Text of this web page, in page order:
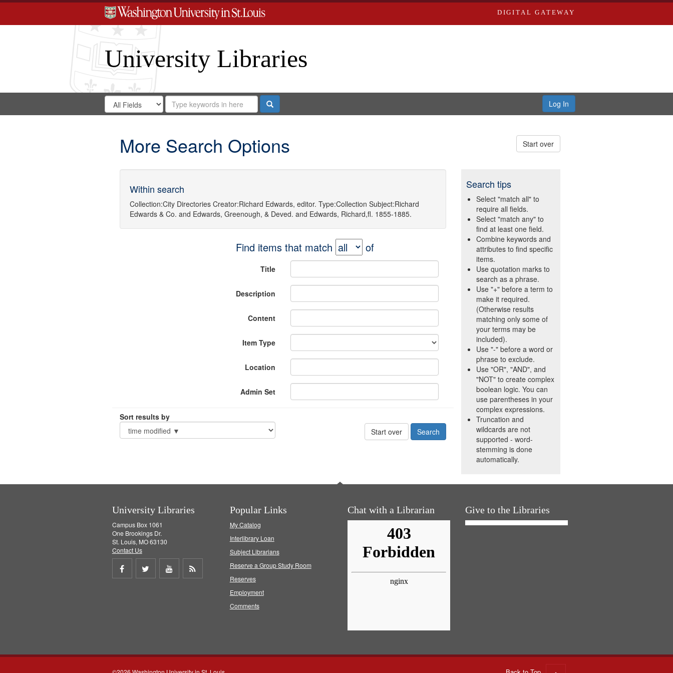
DIGITAL GATEWAY
University Libraries
Search
Digital
Search
in
for
Search
Repository
Search Log In
More Search Options Start over
Within search
Collection:City Directories Creator:Richard Edwards, editor. Type:Collection Subject:Richard
Edwards & Co. and Edwards, Greenough, & Deved. and Edwards, Richard,fl. 1855-1885.
Find items that match of
Title
Description
Content
Item Type
Location
Admin Set
Sort results by
Start over
Search tips
Select "match all" to
require all fields.
Select "match any" to
find at least one field.
Combine keywords and
attributes to find specific
items.
Use quotation marks to
search as a phrase.
Use "+" before a term to
make it required.
(Otherwise results
matching only some of
your terms may be
included).
Use "-" before a word or
phrase to exclude.
Use "OR", "AND", and
"NOT" to create complex
boolean logic. You can
use parentheses in your
complex expressions.
Truncation and
wildcards are not
supported - word-
stemming is done
automatically.
University Libraries
Campus Box 1061
One Brookings Dr.
St. Louis, MO 63130
Contact Us
Share
Share
Share
Popular Links
My Catalog
Interlibrary Loan
Subject Librarians
Reserve a Group Study Room
Reserves
Employment
Comments
Chat with a Librarian Give to the Libraries